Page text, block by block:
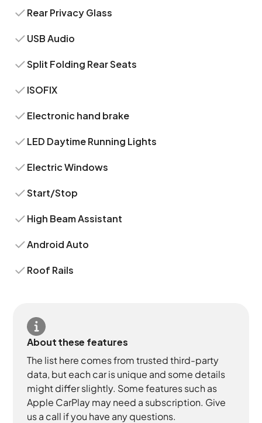
Rear Privacy Glass
USB Audio
Split Folding Rear Seats
ISOFIX
Electronic hand brake
LED Daytime Running Lights
Electric Windows
Start/Stop
High Beam Assistant
Android Auto
Roof Rails
About these features
The list here comes from trusted third-party
data, but each car is unique and some details
might differ slightly. Some features such as
Apple CarPlay may need a subscription. Give
us a call if you have any questions.